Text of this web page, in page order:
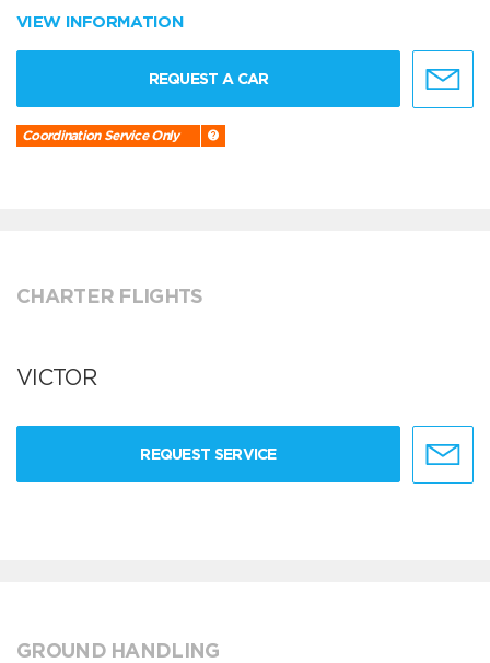
VIEW INFORMATION
REQUEST A CAR
Coordination Service Only
CHARTER FLIGHTS
VICTOR
REQUEST SERVICE
GROUND HANDLING